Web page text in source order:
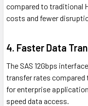
compared to traditional
costs and fewer
4. Faster Data
The SAS 12Gbps
transfer rates compared
for enterprise
speed data access.